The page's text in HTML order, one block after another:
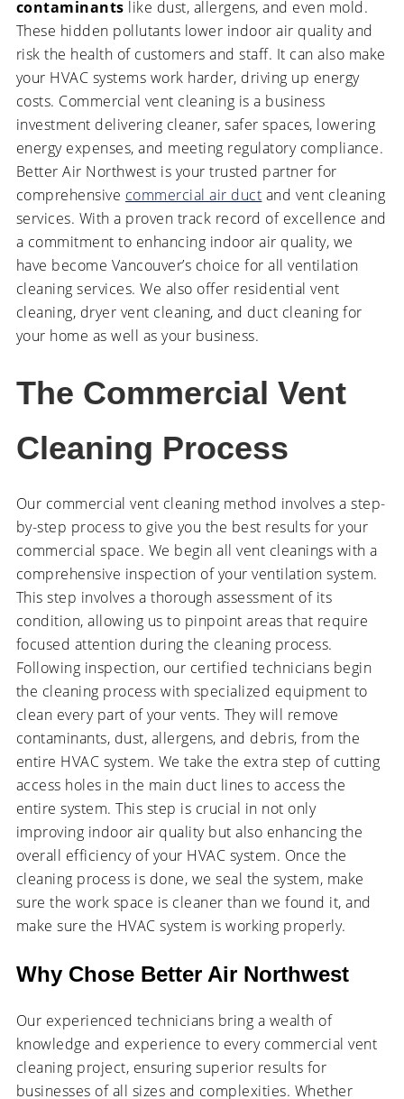
contaminants like dust, allergens, and even mold.
These hidden pollutants lower indoor air quality and
risk the health of customers and staff. It can also make
your HVAC systems work harder, driving up energy
costs. Commercial vent cleaning is a business
investment delivering cleaner, safer spaces, lowering
energy expenses, and meeting regulatory compliance.
Better Air Northwest is your trusted partner for
comprehensive commercial air duct and vent cleaning
services. With a proven track record of excellence and
a commitment to enhancing indoor air quality, we
have become Vancouver’s choice for all ventilation
cleaning services. We also offer residential vent
cleaning, dryer vent cleaning, and duct cleaning for
your home as well as your business.
The Commercial Vent
Cleaning Process
Our commercial vent cleaning method involves a step-
by-step process to give you the best results for your
commercial space. We begin all vent cleanings with a
comprehensive inspection of your ventilation system.
This step involves a thorough assessment of its
condition, allowing us to pinpoint areas that require
focused attention during the cleaning process.
Following inspection, our certified technicians begin
the cleaning process with specialized equipment to
clean every part of your vents. They will remove
contaminants, dust, allergens, and debris, from the
entire HVAC system. We take the extra step of cutting
access holes in the main duct lines to access the
entire system. This step is crucial in not only
improving indoor air quality but also enhancing the
overall efficiency of your HVAC system. Once the
cleaning process is done, we seal the system, make
sure the work space is cleaner than we found it, and
make sure the HVAC system is working properly.
Why Chose Better Air Northwest
Our experienced technicians bring a wealth of
knowledge and experience to every commercial vent
cleaning project, ensuring superior results for
businesses of all sizes and complexities. Whether